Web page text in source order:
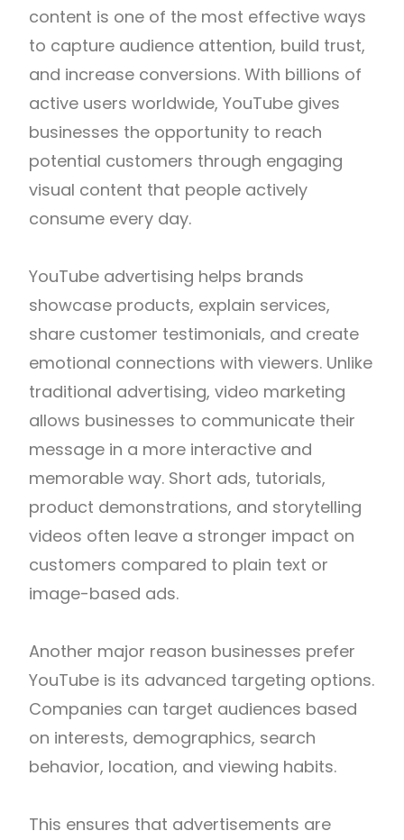
content is one of the most effective ways
to capture audience attention, build trust,
and increase conversions. With billions of
active users worldwide, YouTube gives
businesses the opportunity to reach
potential customers through engaging
visual content that people actively
consume every day.
YouTube advertising helps brands
showcase products, explain services,
share customer testimonials, and create
emotional connections with viewers. Unlike
traditional advertising, video marketing
allows businesses to communicate their
message in a more interactive and
memorable way. Short ads, tutorials,
product demonstrations, and storytelling
videos often leave a stronger impact on
customers compared to plain text or
image-based ads.
Another major reason businesses prefer
YouTube is its advanced targeting options.
Companies can target audiences based
on interests, demographics, search
behavior, location, and viewing habits.
This ensures that advertisements are